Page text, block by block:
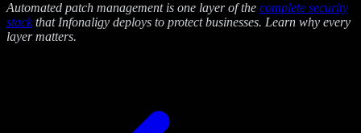
Automated patch management is one layer of the complete security
stackthat Infonaligy deploys to protect businesses. Learn why every
layer matters.